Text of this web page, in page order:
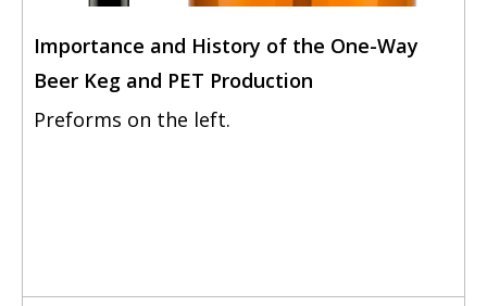
Importance and History of the One-Way
Beer Keg and PET Production
Preforms on the left.